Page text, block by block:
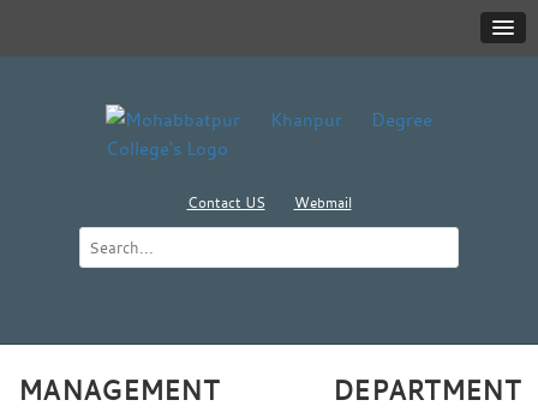
Contact US Webmail
MANAGEMENT DEPARTMENT